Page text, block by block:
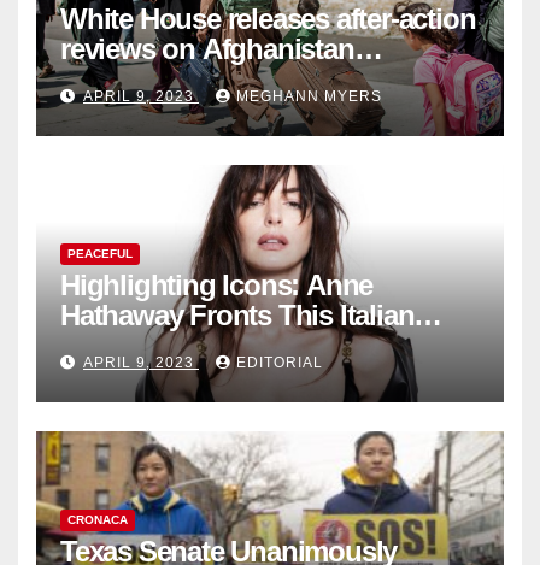
White House releases after-action
reviews on Afghanistan
withdrawal
APRIL 9, 2023 MEGHANN MYERS
PEACEFUL
Highlighting Icons: Anne
Hathaway Fronts This Italian
Fashion Brand's Latest
Collection
APRIL 9, 2023 EDITORIAL
CRONACA
Texas Senate Unanimously